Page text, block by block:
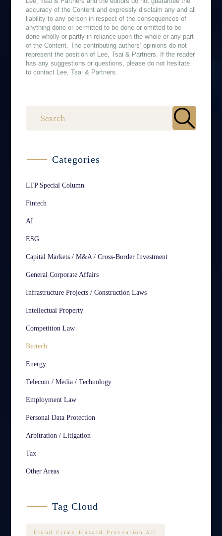
accuracy of the Content and expressly disclaim any and all
liability to any person in respect of the consequences of
anything done or permitted to be done or omitted to be
done wholly or partly in reliance upon the whole or any part
of the Content. The contributing authors’ opinions do not
represent the position of Lee, Tsai & Partners. If the reader
has any suggestions or questions, please do not hesitate
to contact Lee, Tsai & Partners.
Categories
LTP Special Column
Fintech
AI
ESG
Capital Markets / M&A / Cross-Border Investment
General Corporate Affairs
Infrastructure Projects / Construction Laws
Intellectual Property
Competition Law
Biotech
Energy
Telecom / Media / Technology
Employment Law
Personal Data Protection
Arbitration / Litigation
Tax
Other Areas
Tag Cloud
Fraud Crime Hazard Prevention Act